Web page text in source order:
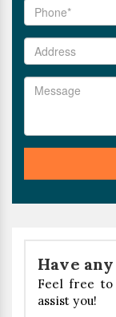
Have
Feel free to
assist you!